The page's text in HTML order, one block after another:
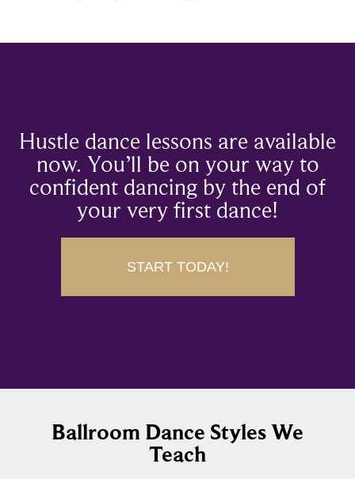
Hustle dance lessons are available
now. You’ll be on your way to
confident dancing by the end of
your very first dance!
START TODAY!
Ballroom Dance Styles We
Teach